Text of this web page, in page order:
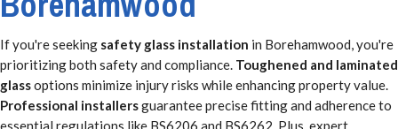
If you're seeking safety glass installation in Borehamwood, you're
prioritizing both safety and compliance. Toughened and laminated
glassoptions minimize injury risks while enhancing property value.
Professional installersguarantee precise fitting and adherence to
essential regulations like BS6206 and BS6262. Plus, expert